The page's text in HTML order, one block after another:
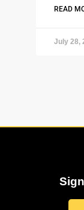
READ
July 28,